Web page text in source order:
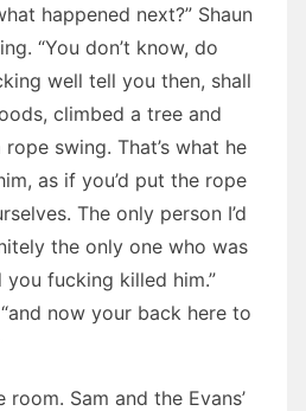
happened next?” Shaun
“You don’t know, do
well tell you then, shall
climbed a tree and
swing. That’s what he
as if you’d put the rope
The only person I’d
the only one who was
fucking killed him.”
now your back here to
Sam and the Evans’